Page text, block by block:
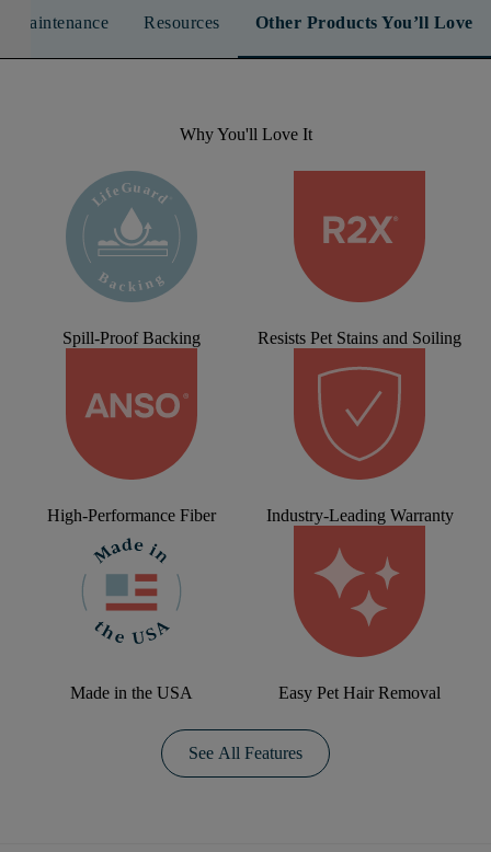
Maintenance Resources Other Products You’ll Love
Why You'll Love It
Spill-Proof Backing Resists Pet Stains and Soiling
High-Performance Fiber Industry-Leading Warranty
Made in the USA Easy Pet Hair Removal
See All Features